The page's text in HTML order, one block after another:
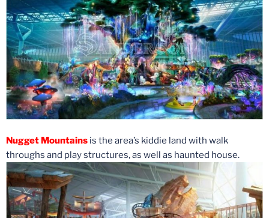
Nugget Mountains is the area’s kiddie land with walk
throughs and play structures, as well as haunted house.